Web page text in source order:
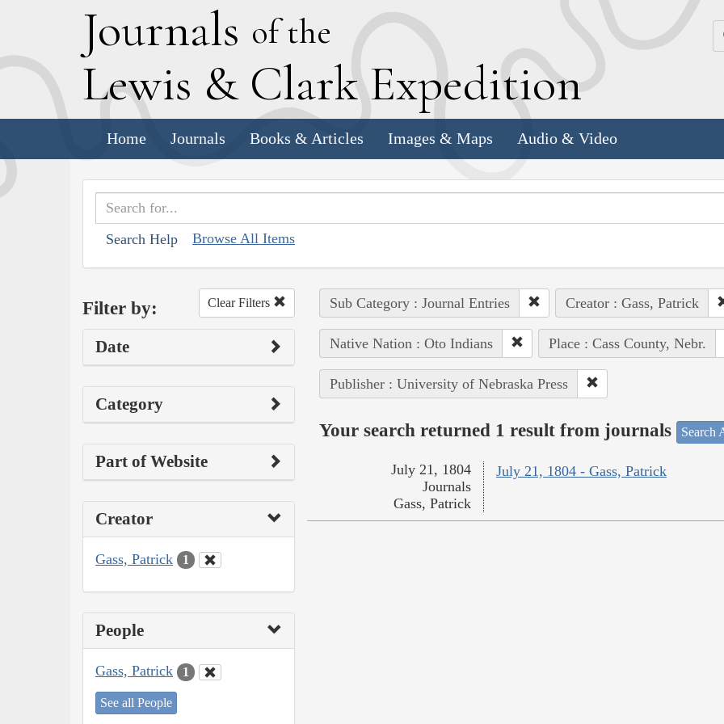
Journals of the
Lewis & Clark Expedition
Home Journals Books & Articles Images & Maps Audio & Video
Search Help Browse All Items
Filter by: Clear Filters
Date
Category
Part of Website
Creator
Gass, Patrick 1
People
Gass, Patrick 1
See all People
Sub Category : Journal Entries Creator : Gass, Patrick
Native Nation : Oto Indians Place : Cass County, Nebr.
Publisher : University of Nebraska Press
Your search returned 1 result from journals Search
July 21, 1804 - Gass, Patrick
July 21, 1804
Journals
Gass, Patrick